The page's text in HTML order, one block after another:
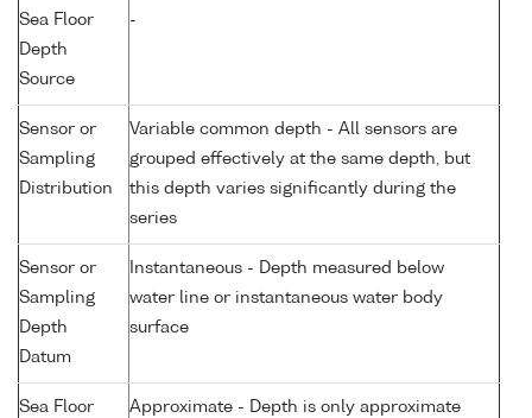
Sea Floor
Depth
Source
-
Sensor or
Sampling
Distribution
Variable common depth - All sensors are
grouped effectively at the same depth, but
this depth varies significantly during the
series
Sensor or
Sampling
Depth
Datum
Instantaneous - Depth measured below
water line or instantaneous water body
surface
Sea Floor
Approximate - Depth is only approximate